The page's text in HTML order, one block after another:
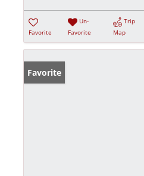
Favorite
Un-
Favorite
Trip
Map
Favorite